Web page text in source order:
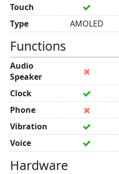
Touch
Type
AMOLED
Functions
Audio
Speaker
Clock
Phone
Vibration
Voice
Hardware